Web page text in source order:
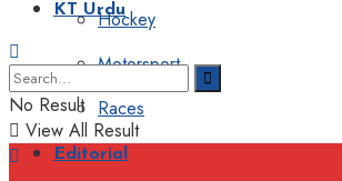
Hockey
Motorsport
Races
Editorial
KT Urdu
No Result
View All Result